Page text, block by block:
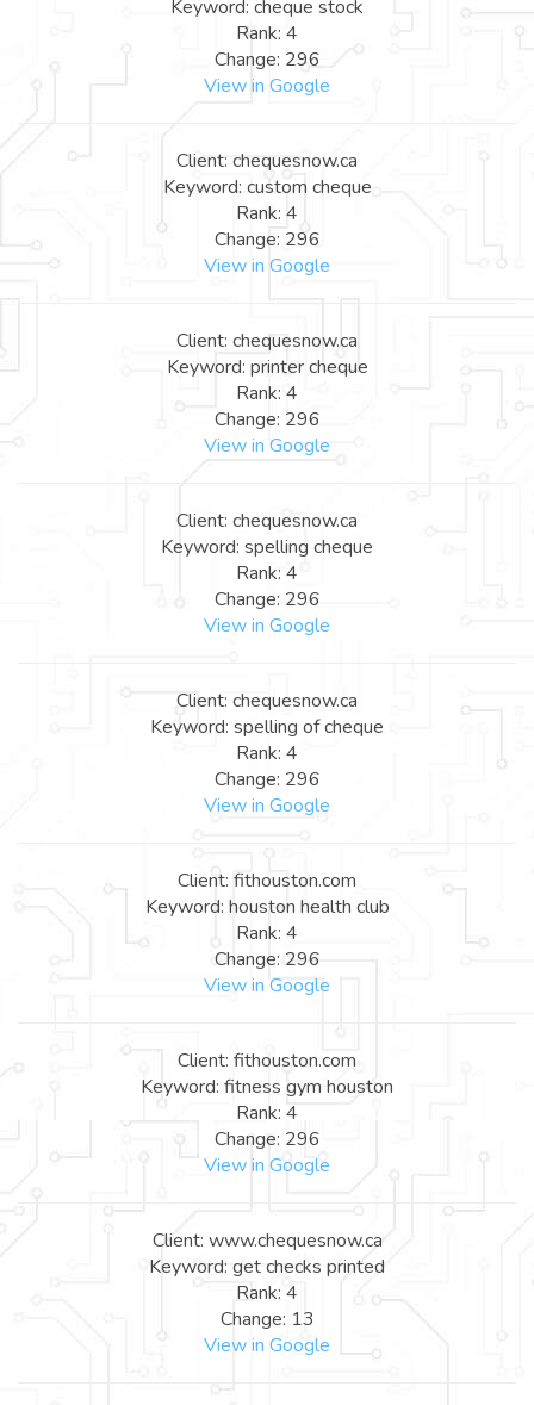
Keyword: cheque stock
Rank: 4
Change: 296
View in Google
Client: chequesnow.ca
Keyword: custom cheque
Rank: 4
Change: 296
View in Google
Client: chequesnow.ca
Keyword: printer cheque
Rank: 4
Change: 296
View in Google
Client: chequesnow.ca
Keyword: spelling cheque
Rank: 4
Change: 296
View in Google
Client: chequesnow.ca
Keyword: spelling of cheque
Rank: 4
Change: 296
View in Google
Client: fithouston.com
Keyword: houston health club
Rank: 4
Change: 296
View in Google
Client: fithouston.com
Keyword: fitness gym houston
Rank: 4
Change: 296
View in Google
Client: www.chequesnow.ca
Keyword: get checks printed
Rank: 4
Change: 13
View in Google